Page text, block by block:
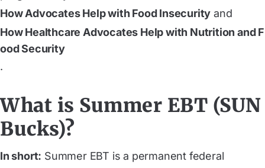
How Advocates Help with Food Insecurity and
How Healthcare Advocates Help with Nutrition and F
ood Security
.
What is Summer EBT (SUN
Bucks)?
In short: Summer EBT is a permanent federal